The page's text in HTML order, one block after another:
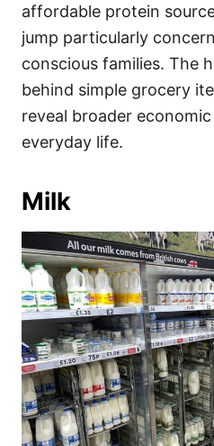
affordable protein
jump particularly
conscious families. The
behind simple grocery
reveal broader
everyday life.
Milk